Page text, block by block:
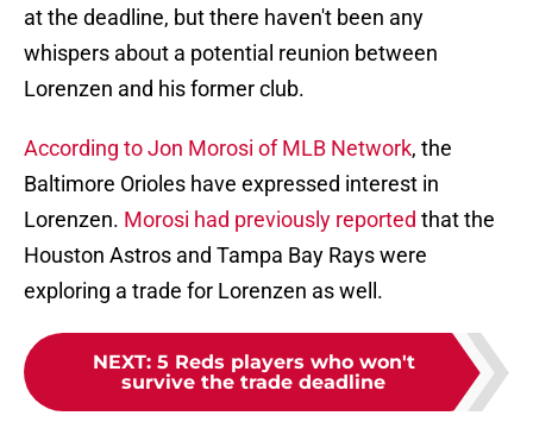
at the deadline, but there haven't been any
whispers about a potential reunion between
Lorenzen and his former club.
According to Jon Morosi of MLB Network, the
Baltimore Orioles have expressed interest in
Lorenzen. Morosi had previously reported that the
Houston Astros and Tampa Bay Rays were
exploring a trade for Lorenzen as well.
NEXT: 5 Reds players who won't
survive the trade deadline